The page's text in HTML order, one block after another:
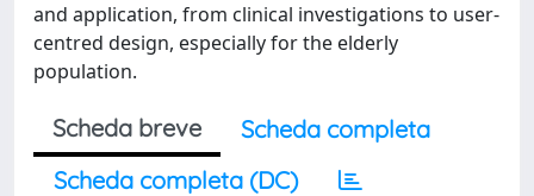
and application, from clinical investigations to user-
centred design, especially for the elderly
population.
Scheda breve
Scheda completa
Scheda completa (DC)